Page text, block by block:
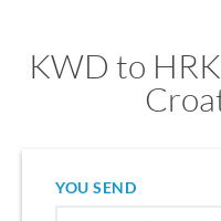
KWD to
YOU SEND